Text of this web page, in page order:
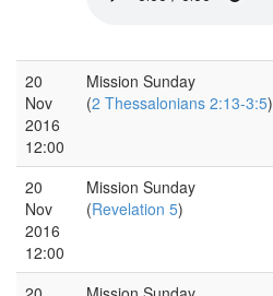
20
Nov
2016
12:00
Mission Sunday
(2 Thessalonians 2:13-3:5)
20
Nov
2016
12:00
Mission Sunday
(Revelation 5)